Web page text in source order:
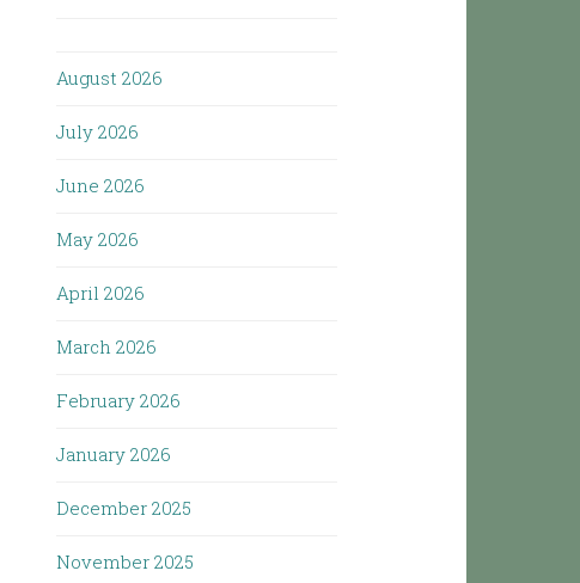
August 2026
July 2026
June 2026
May 2026
April 2026
March 2026
February 2026
January 2026
December 2025
November 2025